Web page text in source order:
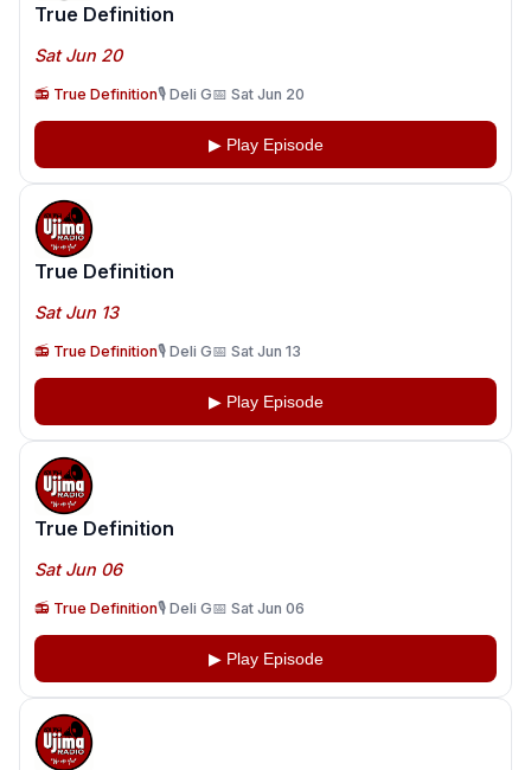
True Definition
Sat Jun 20
📻 True Definition🎙️ Deli G📅 Sat Jun 20
▶ Play Episode
True Definition
Sat Jun 13
📻 True Definition🎙️ Deli G📅 Sat Jun 13
▶ Play Episode
True Definition
Sat Jun 06
📻 True Definition🎙️ Deli G📅 Sat Jun 06
▶ Play Episode